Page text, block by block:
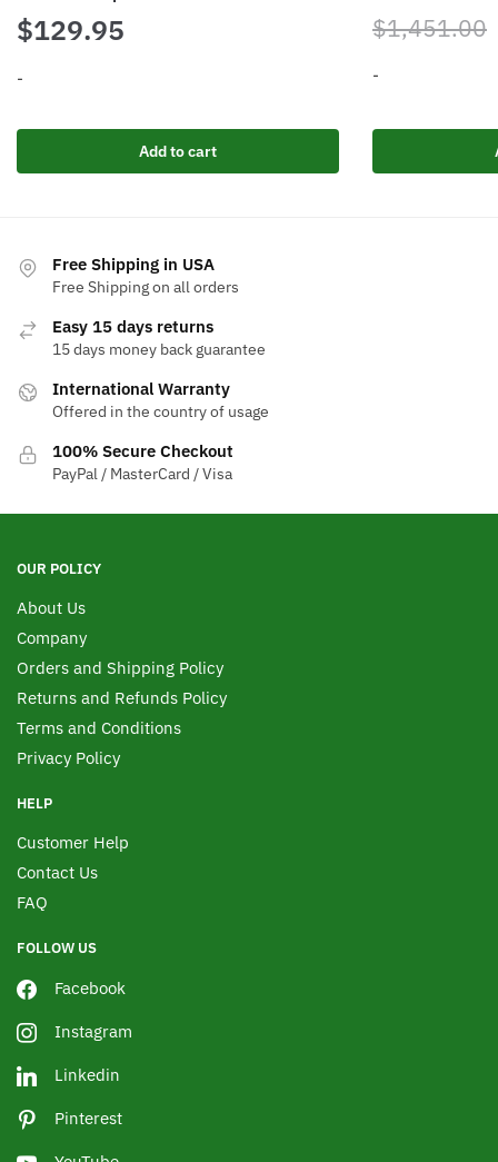
$129.95
-
Add to cart
$1,451.00
-
Free Shipping in USA
Free Shipping on all orders
Easy 15 days returns
15 days money back guarantee
International Warranty
Offered in the country of usage
100% Secure Checkout
PayPal / MasterCard / Visa
OUR POLICY
About Us
Company
Orders and Shipping Policy
Returns and Refunds Policy
Terms and Conditions
Privacy Policy
HELP
Customer Help
Contact Us
FAQ
FOLLOW US
Facebook
Instagram
Linkedin
Pinterest